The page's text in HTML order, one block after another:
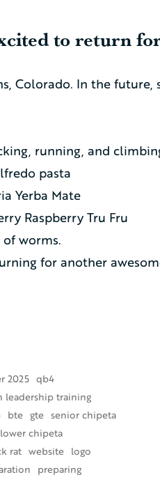
to return
Colorado. In the
running, and
pasta
Yerba Mate
Raspberry Tru Fru
worms.
for another
2025 qb4
leadership training
bte gte senior chipeta
lower chipeta
rat website logo
preparing